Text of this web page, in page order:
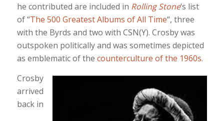
he contributed are included in Rolling Stone‘s list
of “The 500 Greatest Albums of All Time“, three
with the Byrds and two with CSN(Y). Crosby was
outspoken politically and was sometimes depicted
as emblematic of the counterculture of the 1960s.
Crosby
arrived
back in